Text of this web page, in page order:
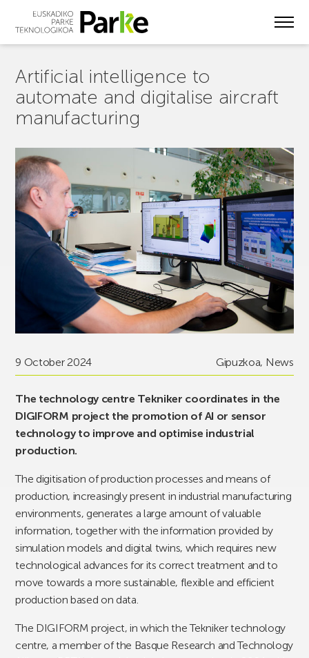
Artificial intelligence to
automate and digitalise aircraft
manufacturing
9 October 2024 Gipuzkoa, News
The technology centre Tekniker coordinates in the
DIGIFORM project the promotion of AI or sensor
technology to improve and optimise industrial
production.
The digitisation of production processes and means of
production, increasingly present in industrial manufacturing
environments, generates a large amount of valuable
information, together with the information provided by
simulation models and digital twins, which requires new
technological advances for its correct treatment and to
move towards a more sustainable, flexible and efficient
production based on data.
The DIGIFORM project, in which the Tekniker technology
centre, a member of the Basque Research and Technology